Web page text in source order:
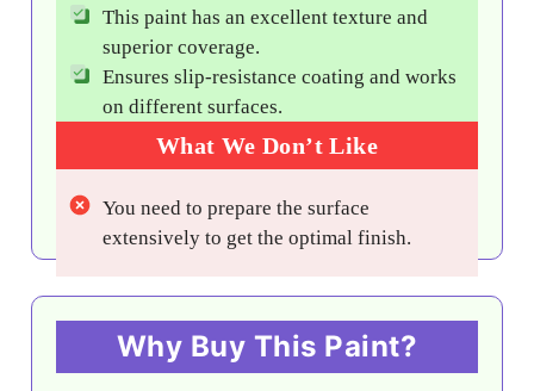
This paint has an excellent texture and
superior coverage.
Ensures slip-resistance coating and works
on different surfaces.
What We Don’t Like
You need to prepare the surface
extensively to get the optimal finish.
Why Buy This Paint?